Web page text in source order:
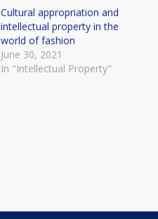
Cultural appropriation and
intellectual property in the
world of fashion
June 30, 2021
In "Intellectual Property"